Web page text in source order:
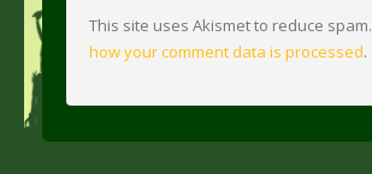
This site uses Akismet to reduce spam.
how your comment data is processed.